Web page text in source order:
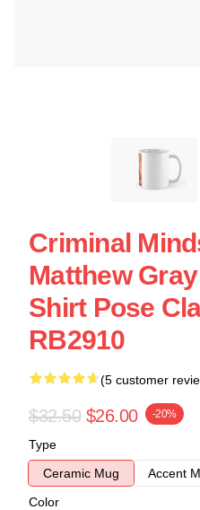
Criminal
Matthew
Shirt Pose
RB2910
(5 customer
$32.50 $26.00 -20%
Type
Ceramic Mug
Accent
Color